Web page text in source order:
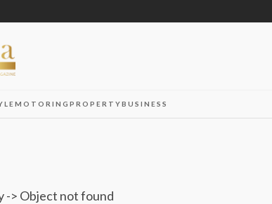
MOTORING PROPERTYBUSINESS
-> Object not found